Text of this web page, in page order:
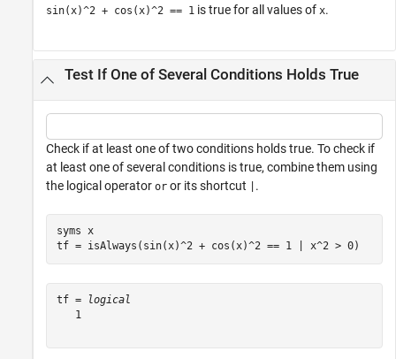
sin(x)^2 + cos(x)^2 == 1 is true for all values of x.
Test If One of Several Conditions Holds True
Check if at least one of two conditions holds true. To check if
at least one of several conditions is true, combine them using
the logical operator or or its shortcut .
syms x
tf = isAlways(sin(x)^2 + cos(x)^2 == 1 | x^2 > 0)
tf =
logical
   1